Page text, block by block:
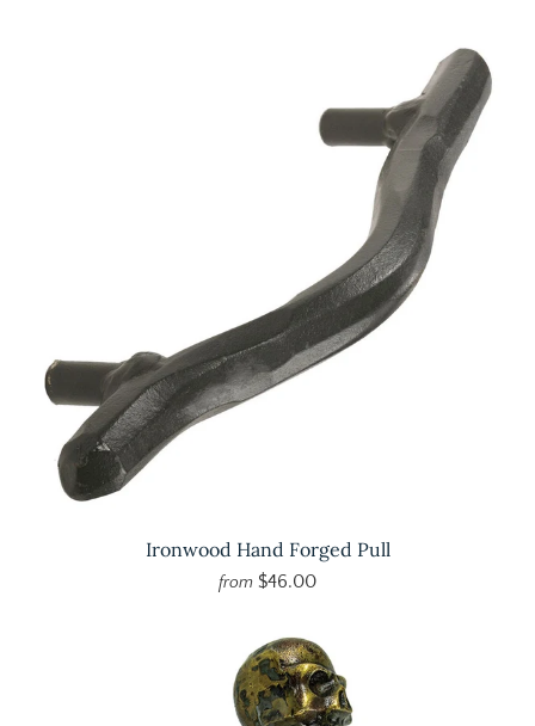
Ironwood Hand Forged Pull
from $46.00